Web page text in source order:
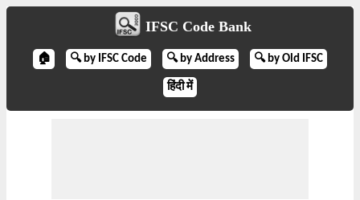
IFSC Code Bank
🏠 🔍 by IFSC Code 🔍 by Address 🔍 by Old IFSC
हिंदी में